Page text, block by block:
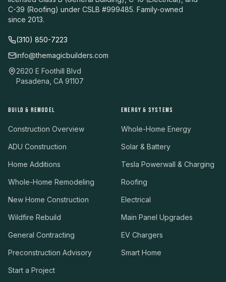
C-39 (Roofing) under CSLB #999485. Family-owned
since 2013.
(310) 850-7223
info@themagicbuilders.com
2620 E Foothill Blvd
Pasadena, CA 91107
BUILD & REMODEL
Construction Overview
ADU Construction
Home Additions
Whole-Home Remodeling
New Home Construction
Wildfire Rebuild
General Contracting
Preconstruction Advisory
Start a Project
ENERGY & SYSTEMS
Whole-Home Energy
Solar & Battery
Tesla Powerwall & Charging
Roofing
Electrical
Main Panel Upgrades
EV Chargers
Smart Home